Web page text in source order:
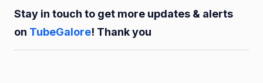
Stay in touch to get more updates & alerts
on TubeGalore! Thank you